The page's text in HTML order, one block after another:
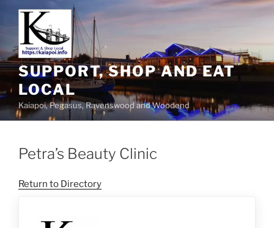
SUPPORT, SHOP AND EAT
LOCAL
Kaiapoi, Pegasus, Ravenswood and Woodend
Petra’s Beauty Clinic
Return to Directory